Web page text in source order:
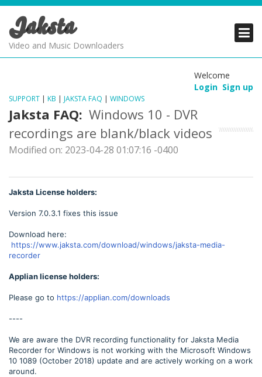
Jaksta
Video and Music Downloaders
Welcome
Login Sign up
SUPPORT | KB | JAKSTA FAQ | WINDOWS
Jaksta FAQ: Windows 10 - DVR
recordings are blank/black videos
Modified on: 2023-04-28 01:07:16 -0400
Jaksta License holders:
Version 7.0.3.1 fixes this issue
Download here:
https://www.jaksta.com/download/windows/jaksta-media-
recorder
Applian license holders:
Please go to https://applian.com/downloads
----
We are aware the DVR recording functionality for Jaksta Media
Recorder for Windows is not working with the Microsoft Windows
10 1089 (October 2018) update and are actively working on a work
around.
PRODUCTS
PRODUCTS
PRODUCTS